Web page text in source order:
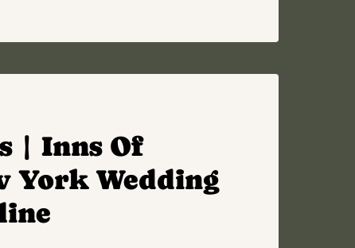
| Inns Of
York Wedding